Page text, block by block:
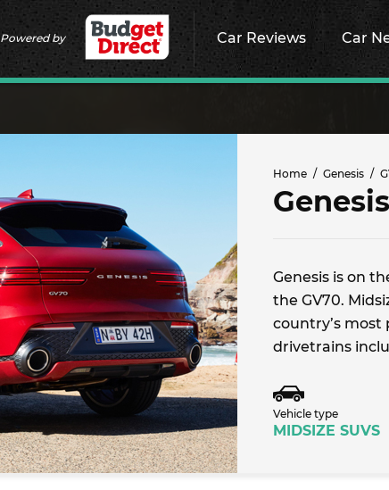
Powered by Car Reviews Car
Home Genesis
Genesis is on
the GV70.
country’s
drivetrains
Vehicle type
MIDSIZE SUVS